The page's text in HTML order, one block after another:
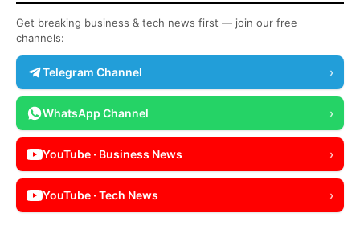
Get breaking business & tech news first — join our free
channels:
Telegram Channel ›
WhatsApp Channel ›
YouTube · Business News ›
YouTube · Tech News ›